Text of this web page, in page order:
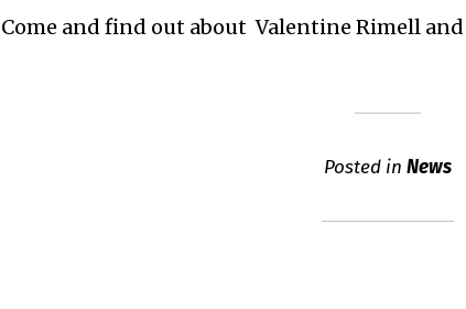
Come and find out about Valentine Rimell
Posted in News